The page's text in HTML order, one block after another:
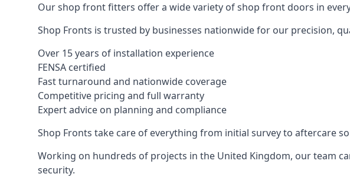
Our shop front fitters offer a wide variety of shop front doors in
Shop Fronts is trusted by businesses nationwide for our precision,
Over 15 years of installation experience
FENSA certified
Fast turnaround and nationwide coverage
Competitive pricing and full warranty
Expert advice on planning and compliance
Shop Fronts take care of everything from initial survey to aftercare
Working on hundreds of projects in the United Kingdom, our team
security.